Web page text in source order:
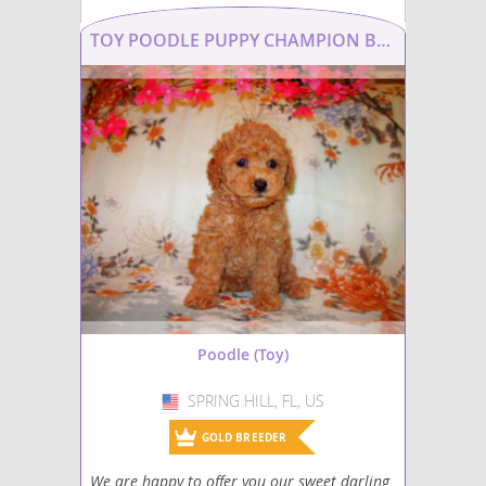
Silkypoo
Yorkiepoo mix (+ Poodle Toy)
Yorkipoo
TOY POODLE PUPPY CHAMPION BRED PARENTS
Poodle (Toy)
USA
SPRING HILL, FL, US
GOLD BREEDER
We are happy to offer you our sweet darling